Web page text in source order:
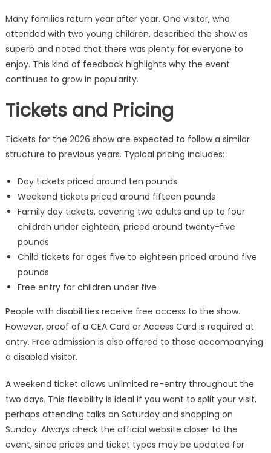
Many families return year after year. One visitor, who
attended with two young children, described the show as
superb and noted that there was plenty for everyone to
enjoy. This kind of feedback highlights why the event
continues to grow in popularity.
Tickets and Pricing
Tickets for the 2026 show are expected to follow a similar
structure to previous years. Typical pricing includes:
Day tickets priced around ten pounds
Weekend tickets priced around fifteen pounds
Family day tickets, covering two adults and up to four
children under eighteen, priced around twenty-five
pounds
Child tickets for ages five to eighteen priced around five
pounds
Free entry for children under five
People with disabilities receive free access to the show.
However, proof of a CEA Card or Access Card is required at
entry. Free admission is also offered to those accompanying
a disabled visitor.
A weekend ticket allows unlimited re-entry throughout the
two days. This flexibility is ideal if you want to split your visit,
perhaps attending talks on Saturday and shopping on
Sunday. Always check the official website closer to the
event, since prices and ticket types may be updated for